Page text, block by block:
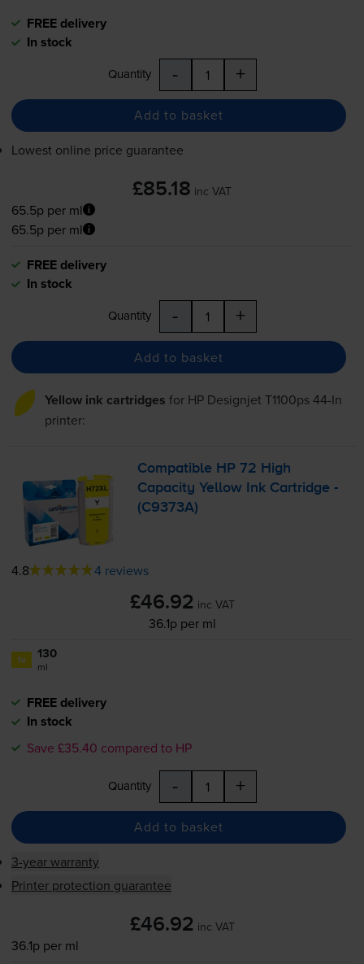
FREE delivery
In stock
Quantity - +
Add to basket
Lowest online price guarantee
£85.18 inc VAT
65.5p per ml
65.5p per ml
FREE delivery
In stock
Quantity - +
Add to basket
Yellow ink cartridges for HP Designjet T1100ps 44-In
printer:
Compatible HP 72 High
Capacity Yellow Ink Cartridge -
(C9373A)
4.8 4 reviews
£46.92 inc VAT
36.1p per ml
1x 130
ml
FREE delivery
In stock
Save £35.40 compared to HP
Quantity - +
Add to basket
3-year warranty
Printer protection guarantee
£46.92 inc VAT
36.1p per ml